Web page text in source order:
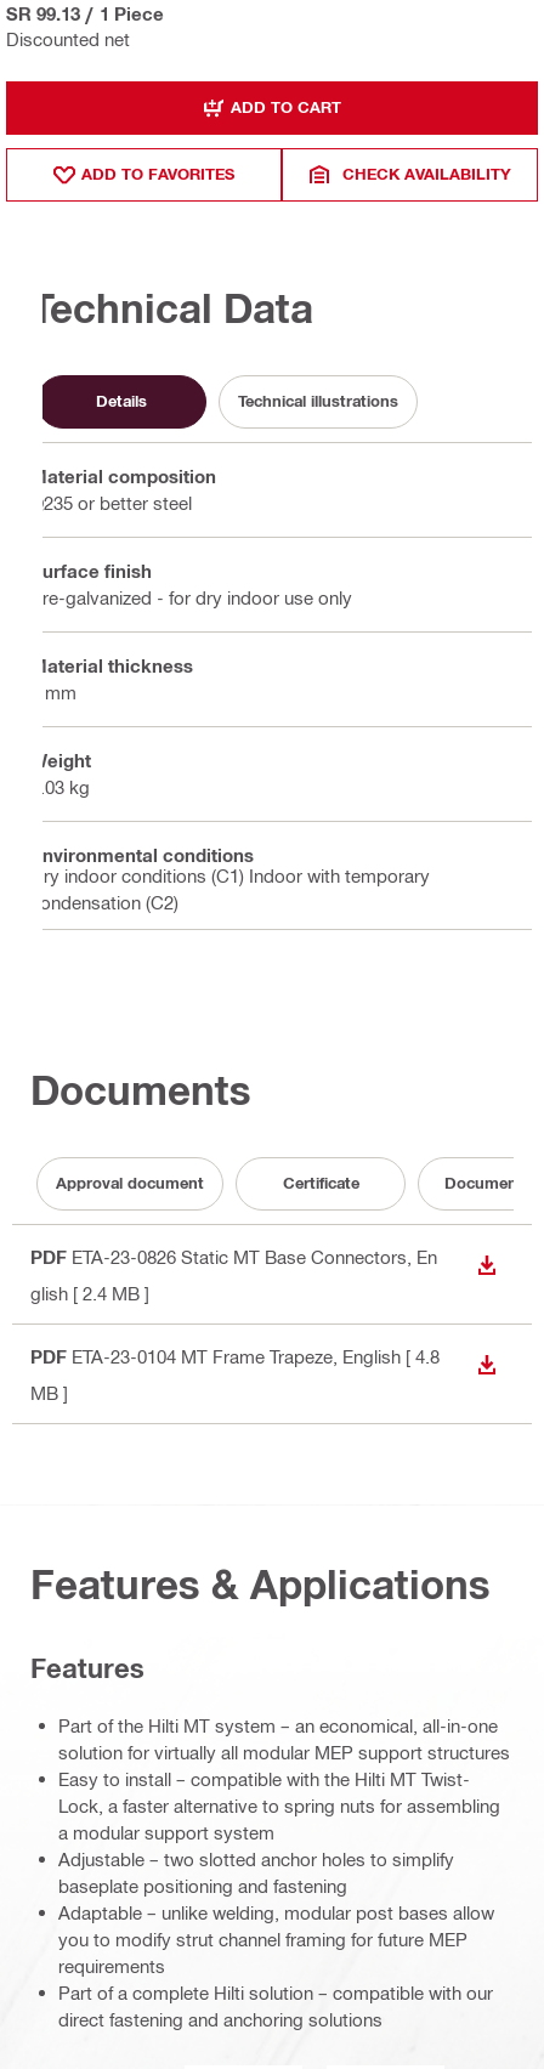
Discounted net
SR 99.13 / 1 Piece
ADD TO CART
ADD TO FAVORITES CHECK AVAILABILITY
Technical Data
Details Technical illustrations
Material composition
Q235 or better steel
Surface finish
Pre-galvanized - for dry indoor use only
Material thickness
4 mm
Weight
1.03 kg
Environmental conditions
Dry indoor conditions (C1) Indoor with temporary
condensation (C2)
Documents
Approval document Certificate
PDF ETA-23-0826 Static MT Base Connectors , En
glish [ 2.4 MB ]
PDF ETA-23-0104 MT Frame Trapeze , English [ 4.8
MB ]
Features & Applications
Features
Part of the Hilti MT system – an economical, all-in-one
solution for virtually all modular MEP support structures
Easy to install – compatible with the Hilti MT Twist-
Lock, a faster alternative to spring nuts for assembling
a modular support system
Adjustable – two slotted anchor holes to simplify
baseplate positioning and fastening
Adaptable – unlike welding, modular post bases allow
you to modify strut channel framing for future MEP
requirements
Part of a complete Hilti solution – compatible with our
direct fastening and anchoring solutions